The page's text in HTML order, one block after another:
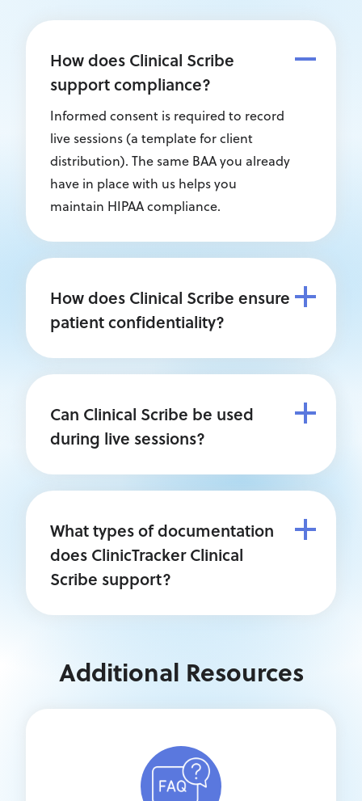
How does Clinical Scribe
support compliance?
Informed consent is required to record
live sessions (a template for client
distribution). The same BAA you already
have in place with us helps you
maintain HIPAA compliance.
How does Clinical Scribe ensure
patient confidentiality?
Can Clinical Scribe be used
during live sessions?
What types of documentation
does ClinicTracker Clinical
Scribe support?
Additional Resources